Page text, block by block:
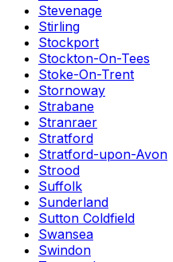
Stevenage
Stirling
Stockport
Stockton-On-Tees
Stoke-On-Trent
Stornoway
Strabane
Stranraer
Stratford
Stratford-upon-Avon
Strood
Suffolk
Sunderland
Sutton Coldfield
Swansea
Swindon